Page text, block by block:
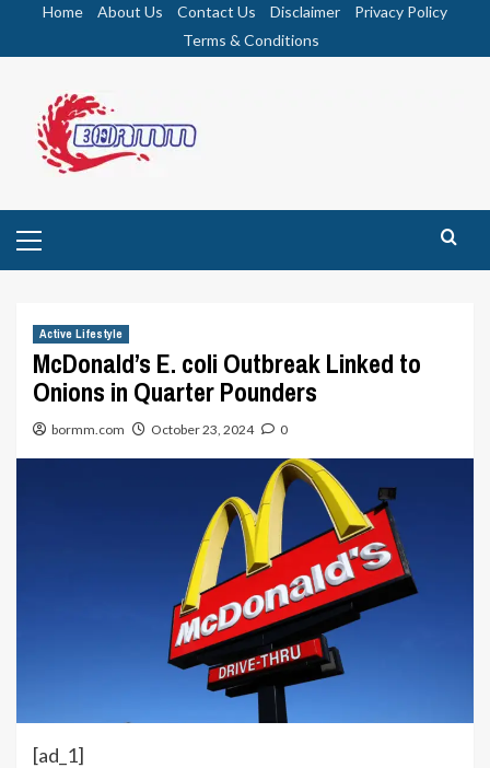
Home About Us Contact Us Disclaimer
Privacy Policy
Terms & Conditions
Menu
Active Lifestyle
McDonald’s E. coli Outbreak Linked to
Onions in Quarter Pounders
bormm.com October 23, 2024 0
[ad_1]